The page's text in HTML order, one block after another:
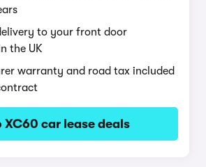
to your front door
the UK
warranty and road tax included
XC60 car lease deals